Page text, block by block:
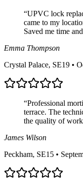
“UPVC lock
came to my
Saved me time
Emma Thompson
Crystal Palace, SE19 •
“Professional
terrace. The
the quality of
James Wilson
Peckham, SE15 •